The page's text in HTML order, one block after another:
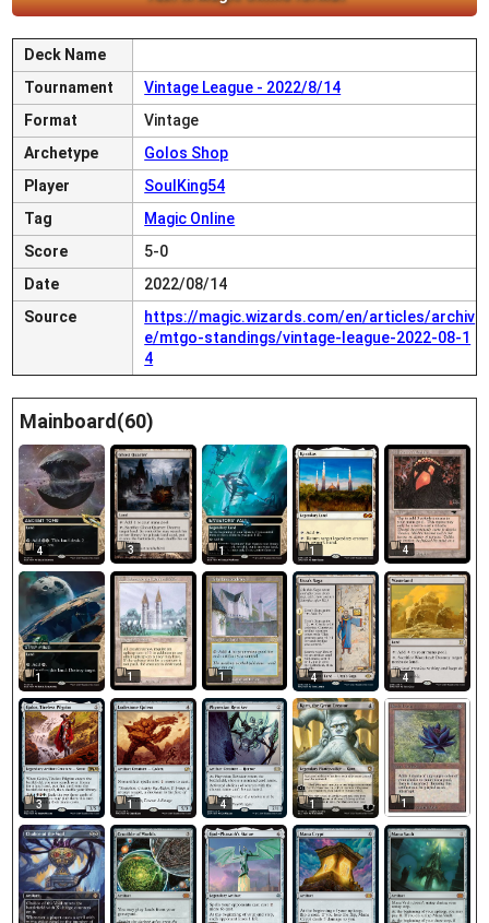
Deck Name
Tournament
Vintage League - 2022/8/14
Format
Vintage
Archetype
Golos Shop
Player
SoulKing54
Tag
Magic Online
Score
5-0
Date
2022/08/14
Source
https://magic.wizards.com/en/articles/archiv
e/mtgo-standings/vintage-league-2022-08-1
4
Mainboard(60)
4 3 1 1 4
1 1 1 4 4
3 1 4 1 1